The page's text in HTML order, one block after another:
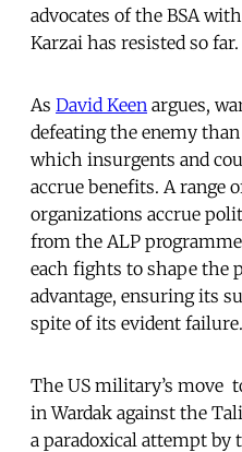
advocates of the BSA
Karzai has resisted so far.
As David Keen argues,
defeating the enemy
which insurgents and
accrue benefits. A range
organizations accrue
from the ALP
each fights to shape the
advantage, ensuring its
spite of its evident failure.
The US military’s move
in Wardak against the
a paradoxical attempt by